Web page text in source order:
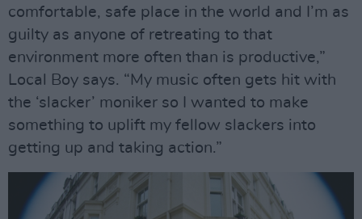
comfortable, safe place in the world and I’m as
guilty as anyone of retreating to that
environment more often than is productive,”
Local Boy says. “My music often gets hit with
the ‘slacker’ moniker so I wanted to make
something to uplift my fellow slackers into
getting up and taking action.”